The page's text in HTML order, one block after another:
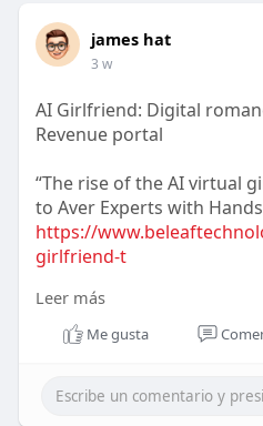
james hat
3 w
AI Girlfriend: Digital
Revenue portal
“The rise of the AI virtual
to Aver Experts with
https://
girlfriend-t
Reach us :-
WhatsApp : +91
Leer más
Me gusta